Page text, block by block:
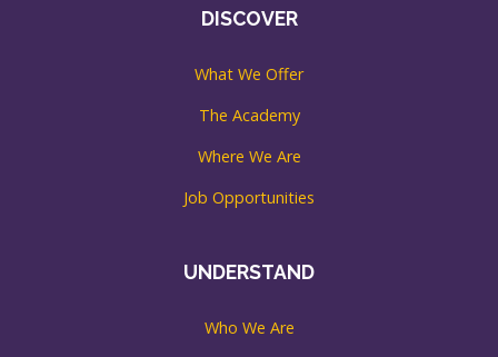
DISCOVER
What We Offer
The Academy
Where We Are
Job Opportunities
UNDERSTAND
Who We Are